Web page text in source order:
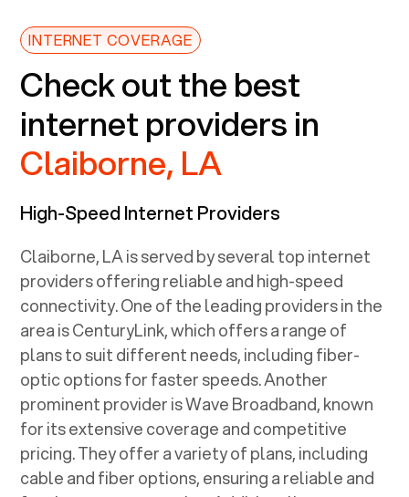
INTERNET COVERAGE
Check out the best
internet providers in
Claiborne, LA
High-Speed Internet Providers
Claiborne, LAis served by several top internet
providers offering reliable and high-speed
connectivity. One of the leading providers in the
area is CenturyLink, which offers a range of
plans to suit different needs, including fiber-
optic options for faster speeds. Another
prominent provider is Wave Broadband, known
for its extensive coverage and competitive
pricing. They offer a variety of plans, including
cable and fiber options, ensuring a reliable and